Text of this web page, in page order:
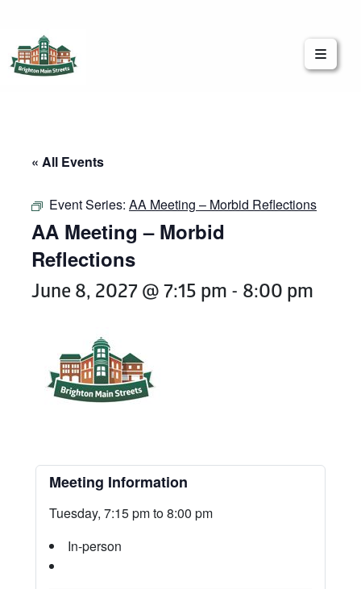
« All Events
Event Series: AA Meeting – Morbid Reflections
AA Meeting – Morbid
Reflections
June 8, 2027 @ 7:15 pm - 8:00 pm
Meeting Information
Tuesday, 7:15 pm to 8:00 pm
In-person